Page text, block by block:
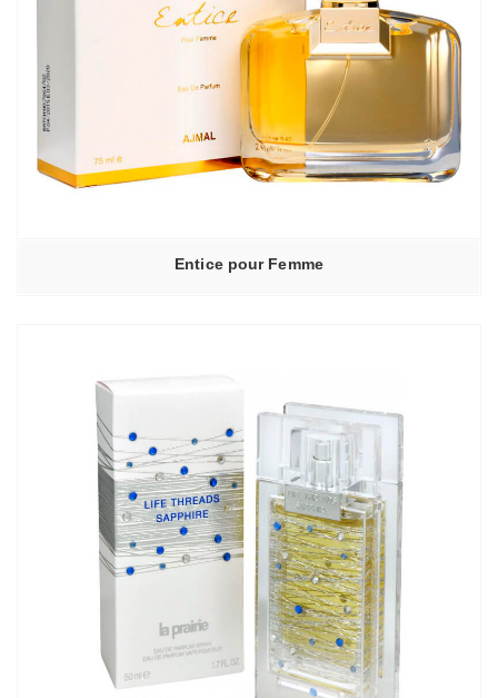
Entice pour Femme